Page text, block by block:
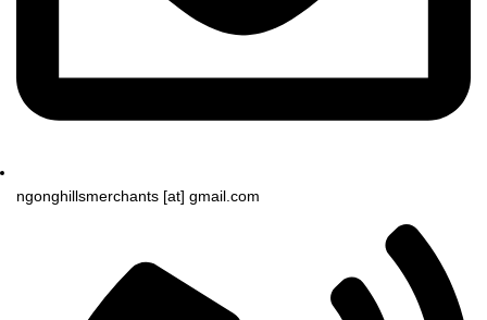
ngonghillsmerchants [at] gmail.com